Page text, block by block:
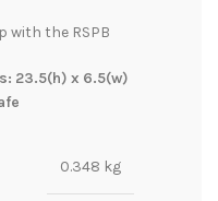
with the RSPB
23.5(h) x 6.5(w)
0.348 kg